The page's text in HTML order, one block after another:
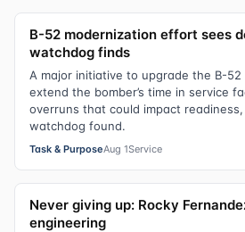
B-52 modernization effort sees
watchdog finds
A major initiative to upgrade the B-
extend the bomber’s time in service
overruns that could impact
watchdog found.
Task & PurposeAug 1Service
Never giving up: Rocky
engineering